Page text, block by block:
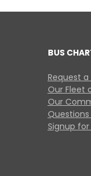
BUS
Request
Our Fleet
Our
Signup